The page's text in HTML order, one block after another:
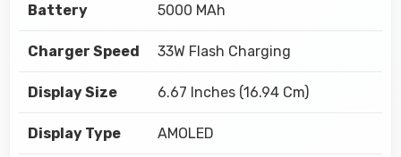
Battery 5000 MAh
Charger Speed 33W Flash Charging
Display Size 6.67 Inches (16.94 Cm)
Display Type AMOLED